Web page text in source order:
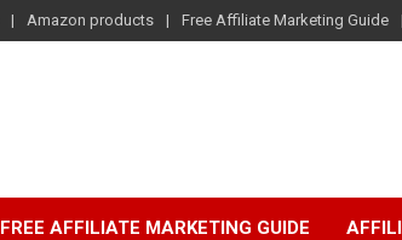
Amazon products Free Affiliate Marketing Guide
FREE AFFILIATE MARKETING GUIDE